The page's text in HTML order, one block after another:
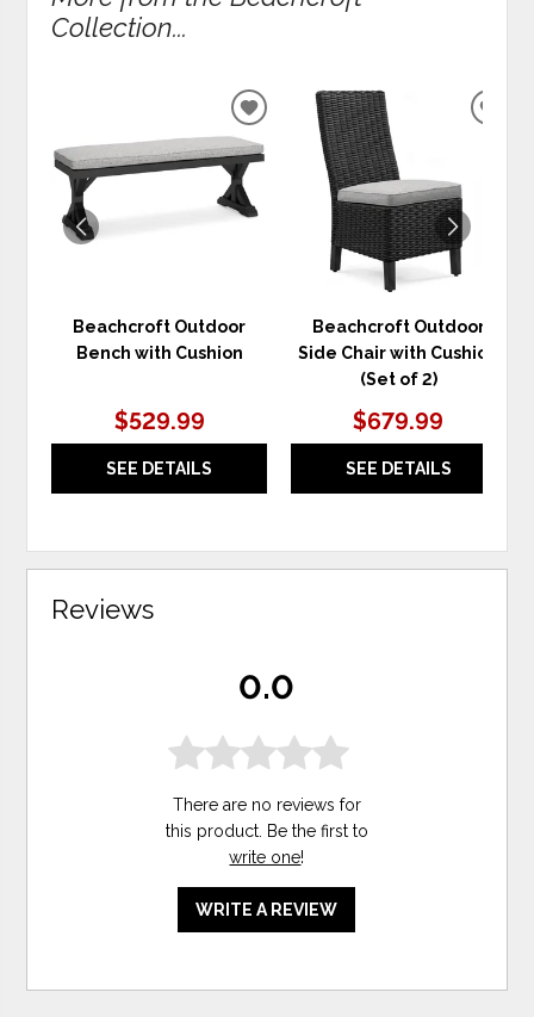
Collection...
Beachcroft Outdoor
Bench with Cushion
$529.99
SEE DETAILS
ADD
TO
WISHLIST
Beachcroft Outdoor
Side Chair with Cushion
(Set of 2)
$679.99
SEE DETAILS
Reviews
0.0
There are no reviews for
this product. Be the first to
write one!
WRITE A REVIEW